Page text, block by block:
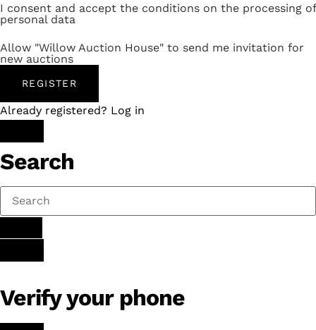
I consent and accept the conditions on the processing of
personal data
Allow "Willow Auction House" to send me invitation for
new auctions
REGISTER
Already registered? Log in
Search
Verify your phone